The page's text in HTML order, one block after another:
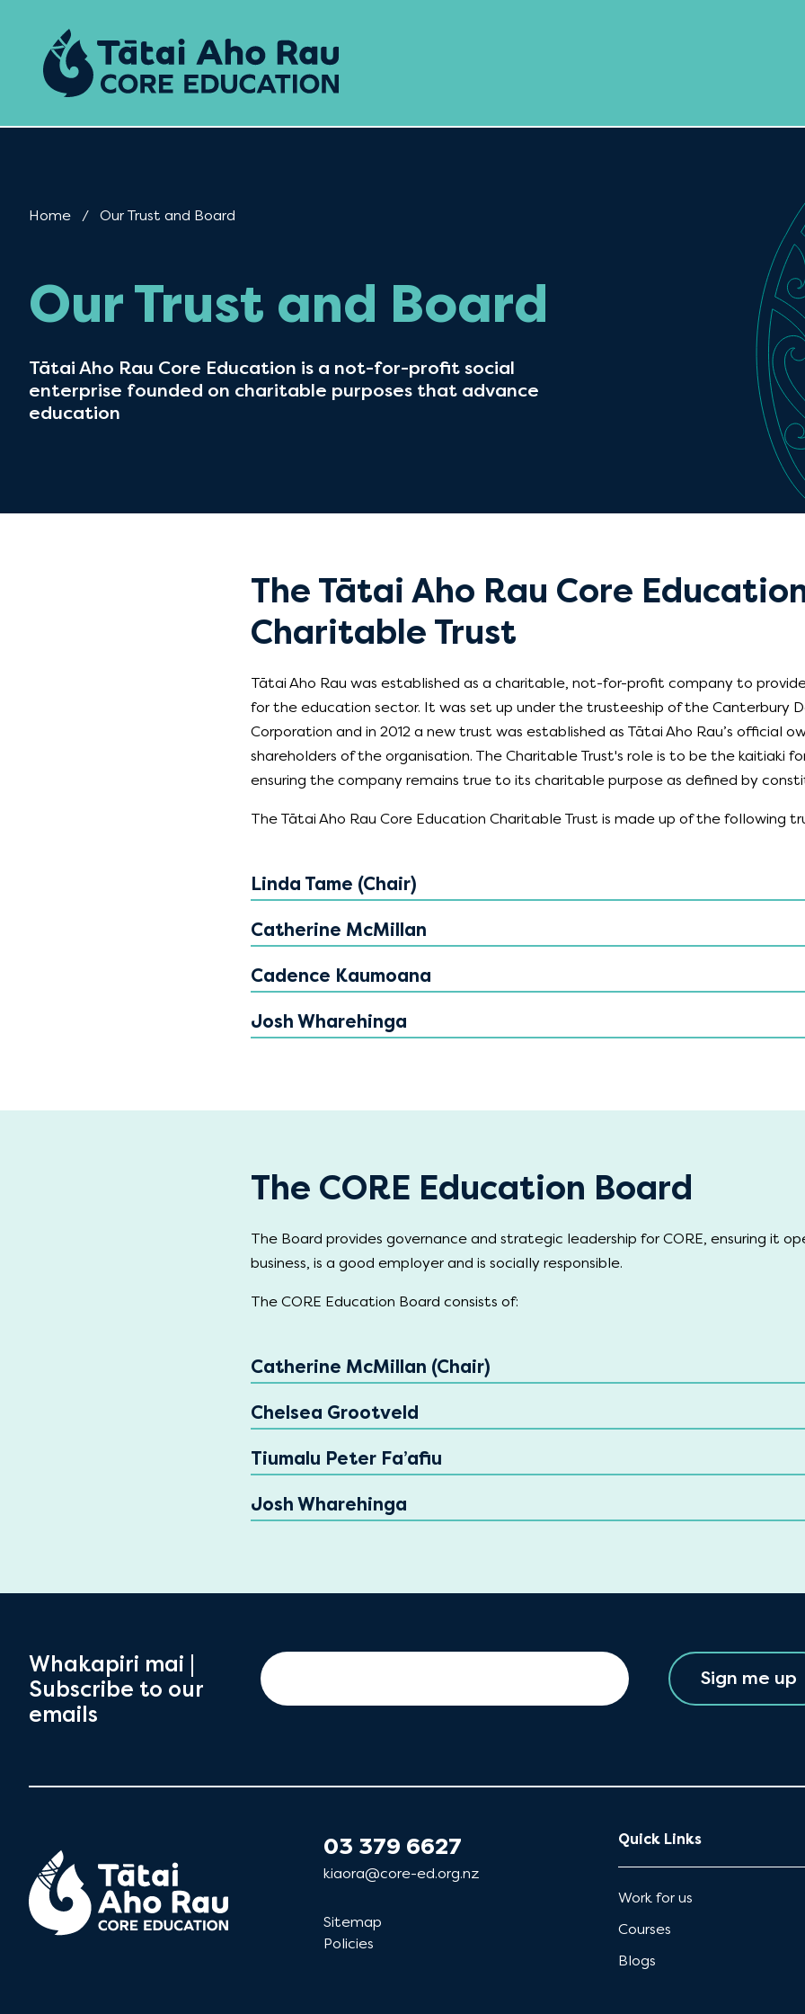
Home Current:
Our Trust and Board
Our Trust and Board
Tātai Aho Rau Core Education is a not-for-profit social
enterprise founded on charitable purposes that advance
education
The Tātai Aho Rau Core
Charitable Trust
Tātai Aho Rau was established as a charitable, not-for-profit company to
for the education sector. It was set up under the trusteeship of the Canterbury
Corporation and in 2012 a new trust was established as Tātai Aho Rau’s official
shareholders of the organisation. The Charitable Trust's role is to be the kaitiaki
ensuring the company remains true to its charitable purpose as defined by
The Tātai Aho Rau Core Education Charitable Trust is made up of the following
Linda Tame (Chair)
Catherine McMillan
Cadence Kaumoana
Josh Wharehinga
The CORE Education Board
The Board provides governance and strategic leadership for CORE, ensuring it
business, is a good employer and is socially responsible.
The CORE Education Board consists of:
Catherine McMillan (Chair)
Chelsea Grootveld
Tiumalu Peter Fa’afiu
Josh Wharehinga
Whakapiri mai |
Subscribe to our
emails
Sign me up
03 379 6627
kiaora@core-ed.org.nz
Sitemap
Policies
Quick Links
Work for us
Courses
Blogs